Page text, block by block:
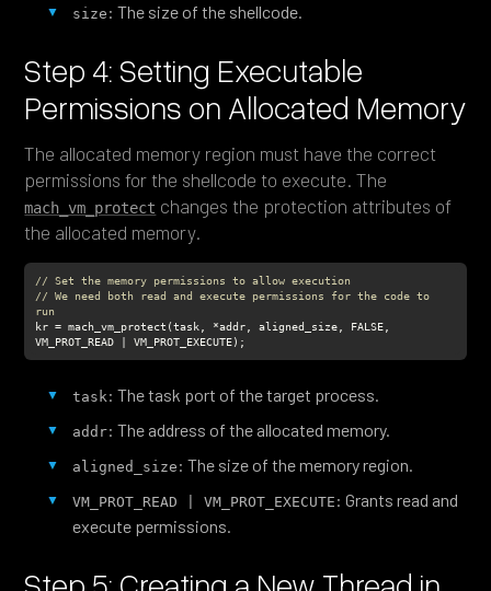
size : The size of the shellcode.
Step 4: Setting Executable
Permissions on Allocated Memory
The allocated memory region must have the correct
permissions for the shellcode to execute. The
mach_vm_protect changes the protection attributes of
the allocated memory.
// Set the memory permissions to allow execution
// We need both read and execute permissions for the code to
run
kr = mach_vm_protect(task, *addr, aligned_size, FALSE,
VM_PROT_READ | VM_PROT_EXECUTE);
task: The task port of the target process.
addr: The address of the allocated memory.
aligned_size : The size of the memory region.
VM_PROT_READ | VM_PROT_EXECUTE : Grants read and
execute permissions.